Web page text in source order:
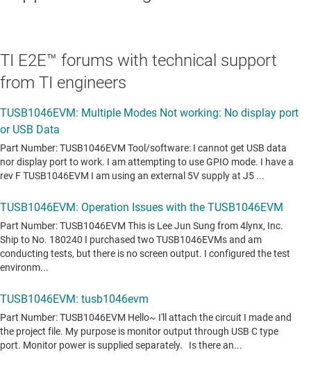
TI E2E™ forums with technical support
from TI engineers